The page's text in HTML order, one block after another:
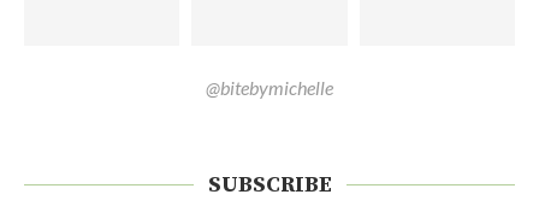
@bitebymichelle
SUBSCRIBE